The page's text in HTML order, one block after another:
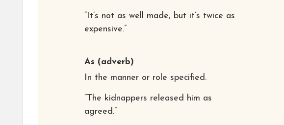
“It’s not as well made, but it’s twice as
expensive.”
As (adverb)
In the manner or role specified.
“The kidnappers released him as
agreed.”